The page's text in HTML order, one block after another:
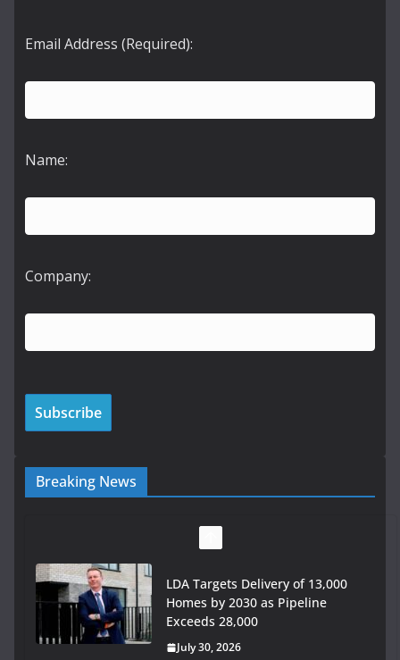
Email Address (Required):
Name:
Company:
Breaking News
LDA Targets Delivery of 13,000
Homes by 2030 as Pipeline
Exceeds 28,000
July 30, 2026